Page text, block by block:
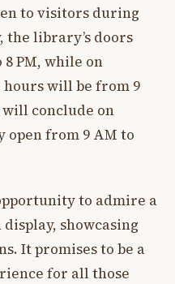
to visitors during
the library’s doors
PM, while on
will be from 9
will conclude on
from 9 AM to
to admire a
showcasing
It promises to be a
for all those